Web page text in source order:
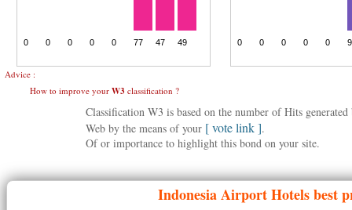
Advice :
How to improve your W3 classification ?
Classification W3 is based on the number of Hits
Web by the means of your [ vote link ].
Of or importance to highlight this bond on your site.
IndonesiaAirport Hotels best